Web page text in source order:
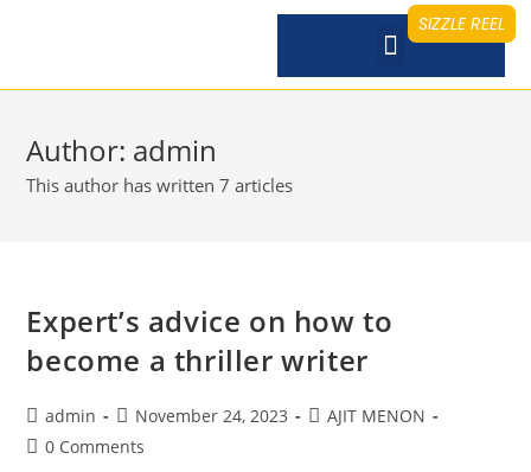
SIZZLE REEL
Author: admin
This author has written 7 articles
Expert’s advice on how to
become a thriller writer
admin November 24, 2023
AJIT MENON
0 Comments